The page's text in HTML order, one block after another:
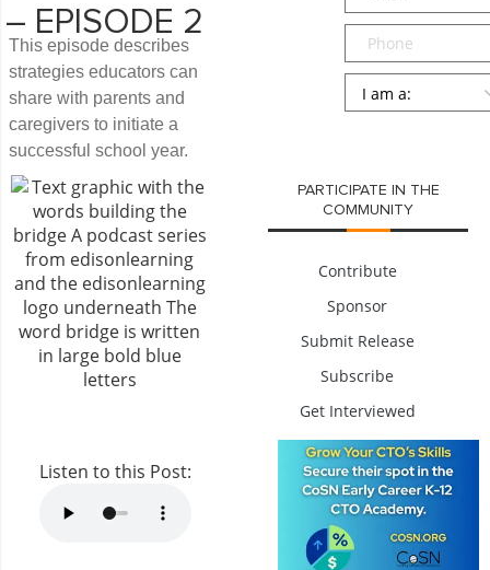
– EPISODE 2
This episode describes
strategies educators can
share with parents and
caregivers to initiate a
successful school year.
Listen to this Post:
Phone
Persona
PARTICIPATE IN THE
COMMUNITY
Contribute
Sponsor
Submit Release
Subscribe
Get Interviewed